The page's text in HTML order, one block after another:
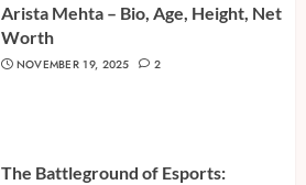
Arista Mehta – Bio, Age, Height, Net
Worth
NOVEMBER 19, 2025 2
The Battleground of Esports: